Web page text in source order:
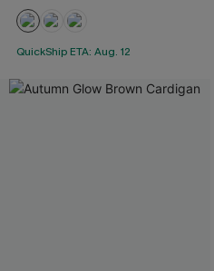
QuickShip ETA: Aug. 12